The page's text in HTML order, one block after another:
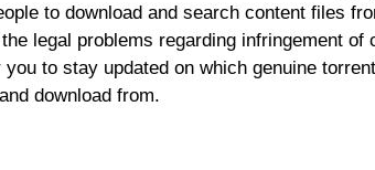
to download and search content files
legal problems regarding infringement
you to stay updated on which genuine
download from.